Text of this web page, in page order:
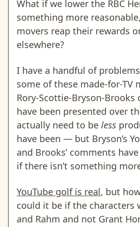
What if we lower the RBC
something more
movers reap their rewards
elsewhere?
I have a handful of
some of these made-for-TV
Rory-Scottie-Bryson-Brooks
have been presented over
actually need to be less
have been — but Bryson’s
and Brooks’ comments
if there isn’t something
YouTube golf is real, but
could it be if the characters
and Rahm and not Grant